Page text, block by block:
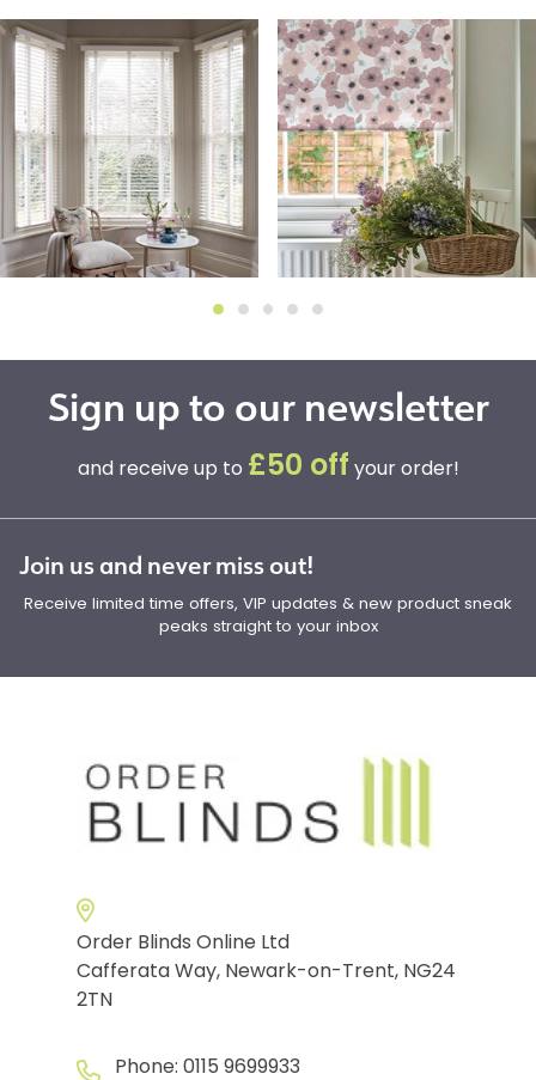
Sign up to our newsletter
and receive up to £50 off your order!
Join us and never miss out!
Receive limited time offers, VIP updates & new product sneak
peaks straight to your inbox
Order Blinds Online Ltd
Cafferata Way, Newark-on-Trent, NG24
2TN
Phone: 0115 9699933